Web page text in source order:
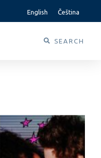
English Čeština